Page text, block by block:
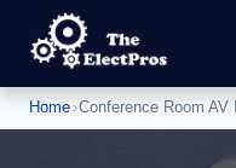
Home ›Conference Room